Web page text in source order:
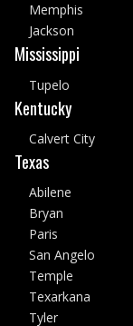
Memphis
Jackson
Mississippi
Tupelo
Kentucky
Calvert City
Texas
Abilene
Bryan
Paris
San Angelo
Temple
Texarkana
Tyler